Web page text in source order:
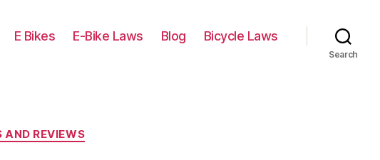
E Bikes E-Bike Laws Blog Bicycle Laws
Search
AND REVIEWS